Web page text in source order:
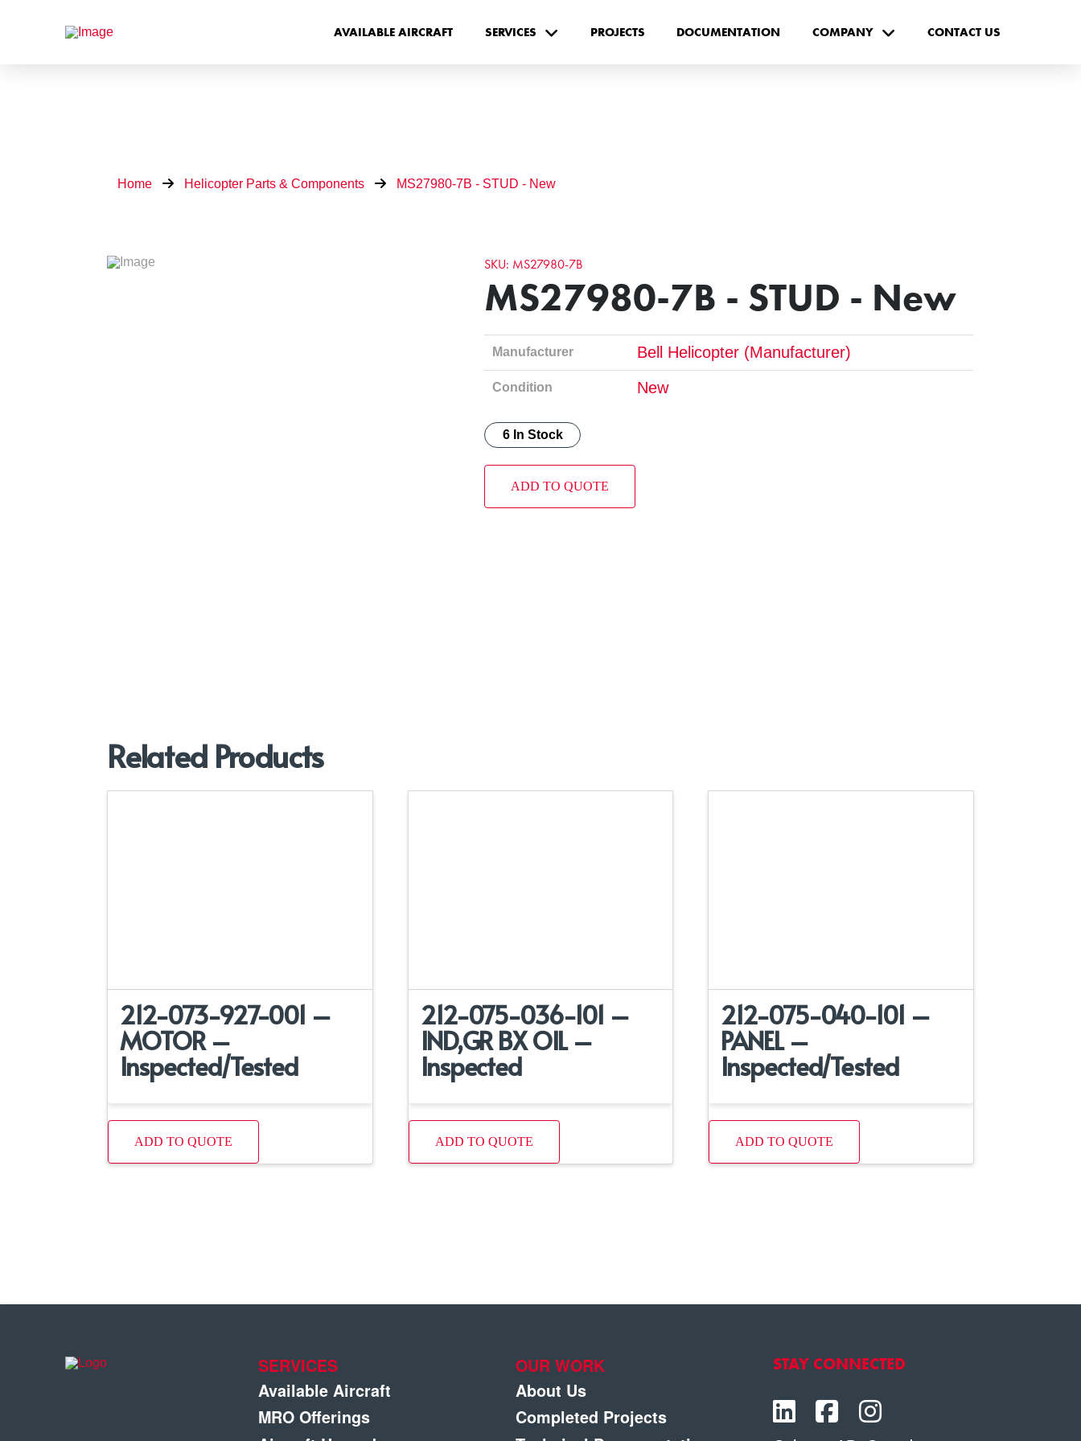
AVAILABLE AIRCRAFT SERVICES PROJECTS DOCUMENTATION COMPANY CONTACT US
Home Helicopter Parts & Components MS27980-7B - STUD - New
SKU: MS27980-7B
MS27980-7B - STUD - New
Manufacturer Bell Helicopter (Manufacturer)
Condition New
6 In Stock
ADD TO QUOTE
Related Products
212-073-927-001 –
MOTOR –
Inspected/Tested
ADD TO QUOTE
212-075-036-101 –
IND,GR BX OIL –
Inspected
ADD TO QUOTE
212-075-040-101 –
PANEL –
Inspected/Tested
ADD TO QUOTE
SERVICES
Available Aircraft
MRO Offerings
OUR WORK
About Us
Completed Projects
STAY CONNECTED